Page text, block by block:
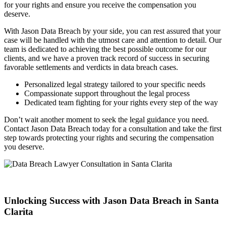
for your rights and ensure you receive the compensation you
deserve.
With Jason Data Breach by your side, you can rest assured that your
case will be handled with the utmost care and attention to detail. Our
team is dedicated to achieving the best possible outcome for our
clients, and we have a proven track record of success in securing
favorable settlements and verdicts in data breach cases.
Personalized legal strategy tailored to your specific needs
Compassionate support throughout the legal process
Dedicated team fighting for your rights every step of the way
Don’t wait another moment to seek the legal guidance you need.
Contact Jason Data Breach today for a consultation and take the first
step towards protecting your rights and securing the compensation
you deserve.
Unlocking Success with Jason Data Breach in Santa
Clarita